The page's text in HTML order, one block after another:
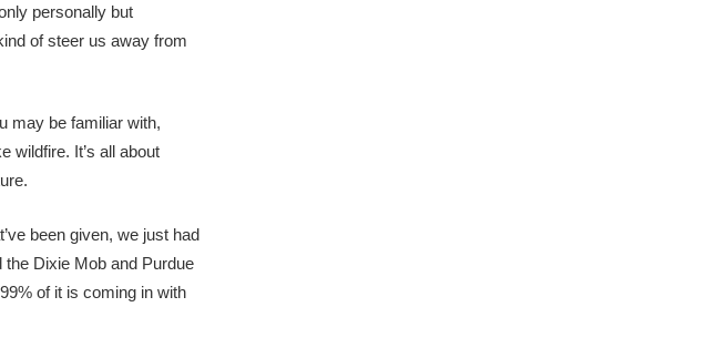
personally but
of steer us away from
may be familiar with,
wildfire. It’s all about
been given, we just had
Dixie Mob and Purdue
of it is coming in with